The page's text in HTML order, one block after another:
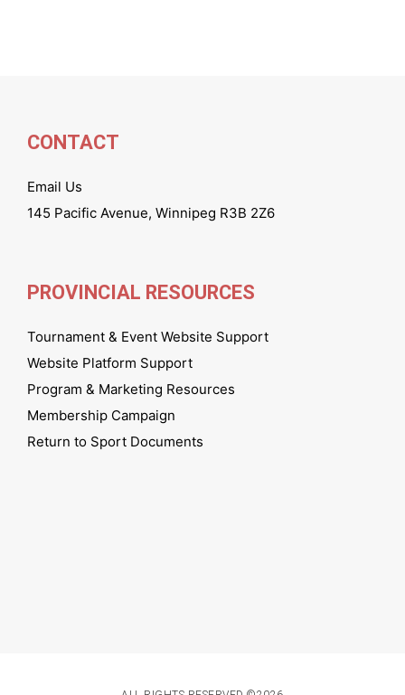
CONTACT
Email Us
145 Pacific Avenue, Winnipeg R3B 2Z6
PROVINCIAL RESOURCES
Tournament & Event Website Support
Website Platform Support
Program & Marketing Resources
Membership Campaign
Return to Sport Documents